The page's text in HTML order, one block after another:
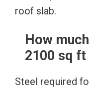
roof slab.
How
2100 sq ft
Steel required